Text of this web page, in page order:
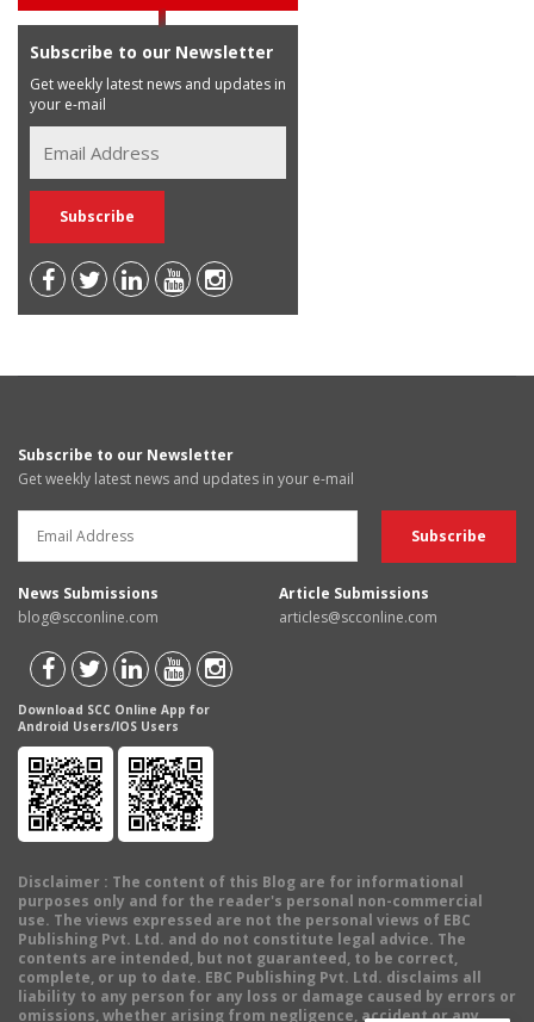
Subscribe to our Newsletter
Get weekly latest news and updates in
your e-mail
Subscribe to our Newsletter
Get weekly latest news and updates in your e-mail
News Submissions
blog@scconline.com
Article Submissions
articles@scconline.com
Download SCC Online App for
Android Users/IOS Users
Disclaimer : The content of this Blog are for informational
purposes only and for the reader's personal non-commercial
use. The views expressed are not the personal views of EBC
Publishing Pvt. Ltd. and do not constitute legal advice. The
contents are intended, but not guaranteed, to be correct,
complete, or up to date. EBC Publishing Pvt. Ltd. disclaims all
liability to any person for any loss or damage caused by errors or
omissions, whether arising from negligence, accident or any